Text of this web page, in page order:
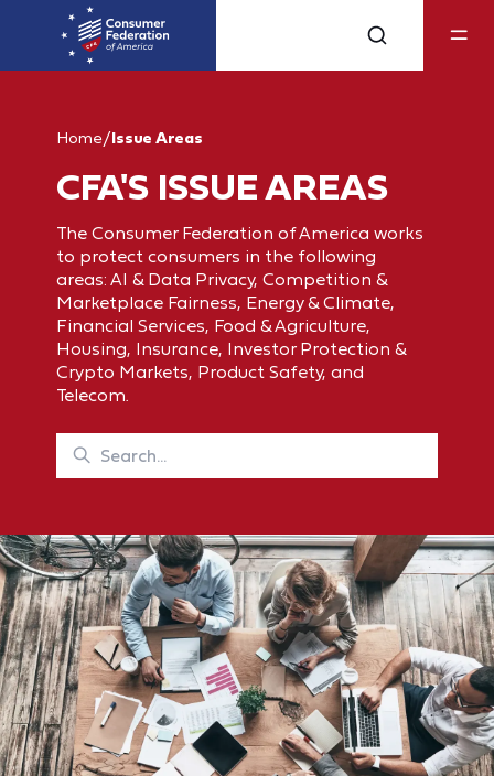
Home/Issue Areas
CFA'S ISSUE AREAS
The Consumer Federation of America works
to protect consumers in the following
areas: AI & Data Privacy, Competition &
Marketplace Fairness, Energy & Climate,
Financial Services, Food & Agriculture,
Housing, Insurance, Investor Protection &
Crypto Markets, Product Safety, and
Telecom.